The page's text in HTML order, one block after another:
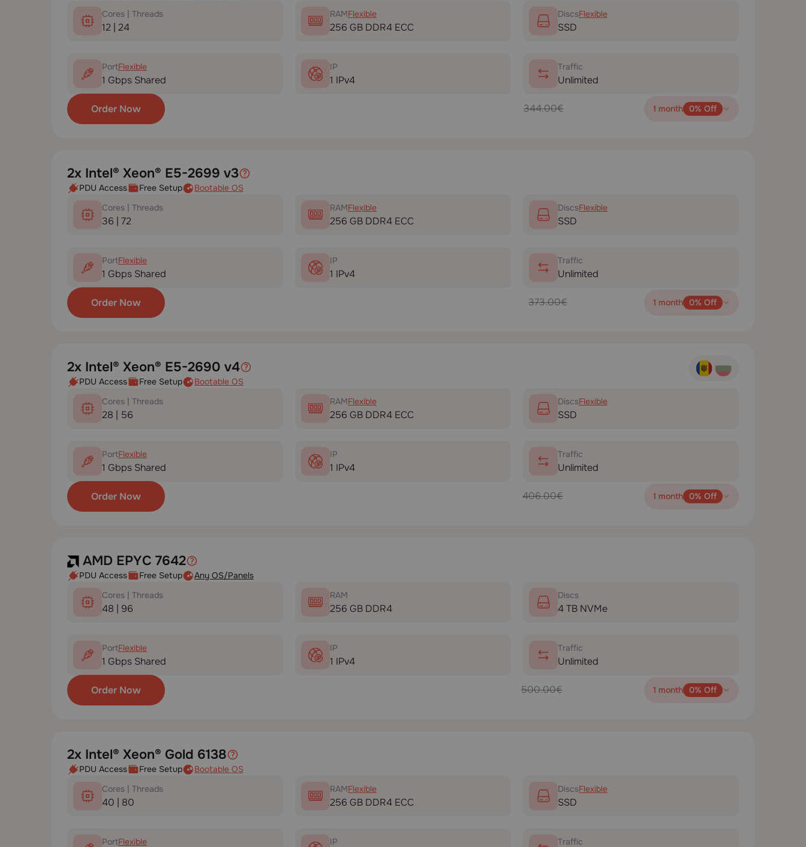
Cores | Threads
12 | 24
RAMFlexible
256 GB DDR4 ECC
DisсsFlexible
SSD
PortFlexible
1 Gbps Shared
IP
1 IPv4
Traffic
Unlimited
Order Now 344.00€ 1 month 0% Off
2x Intel® Xeon® E5-2699 v3
PDU Access Free Setup
Bootable OS
Cores | Threads
36 | 72
RAMFlexible
256 GB DDR4 ECC
DisсsFlexible
SSD
PortFlexible
1 Gbps Shared
IP
1 IPv4
Traffic
Unlimited
Order Now 373.00€ 1 month 0% Off
2x Intel® Xeon® E5-2690 v4
PDU Access Free Setup
Bootable OS
Cores | Threads
28 | 56
RAMFlexible
256 GB DDR4 ECC
DisсsFlexible
SSD
PortFlexible
1 Gbps Shared
IP
1 IPv4
Traffic
Unlimited
Order Now 406.00€ 1 month 0% Off
AMD EPYC 7642
PDU Access Free Setup
Any OS/Panels
Cores | Threads
48 | 96
RAM
256 GB DDR4
Disсs
4 TB NVMe
PortFlexible
1 Gbps Shared
IP
1 IPv4
Traffic
Unlimited
Order Now 500.00€ 1 month 0% Off
2x Intel® Xeon® Gold 6138
PDU Access Free Setup
Bootable OS
Cores | Threads
40 | 80
RAMFlexible
256 GB DDR4 ECC
DisсsFlexible
SSD
PortFlexible IP Traffic